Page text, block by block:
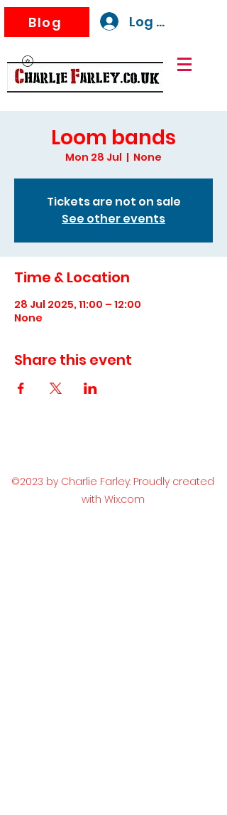
Blog Log In
Loom bands
Mon 28 Jul
  |
None
Tickets are not on sale
See other events
Time & Location
28 Jul 2025, 11:00 – 12:00
None
Share this event
©2023 by Charlie Farley. Proudly created
with Wix.com